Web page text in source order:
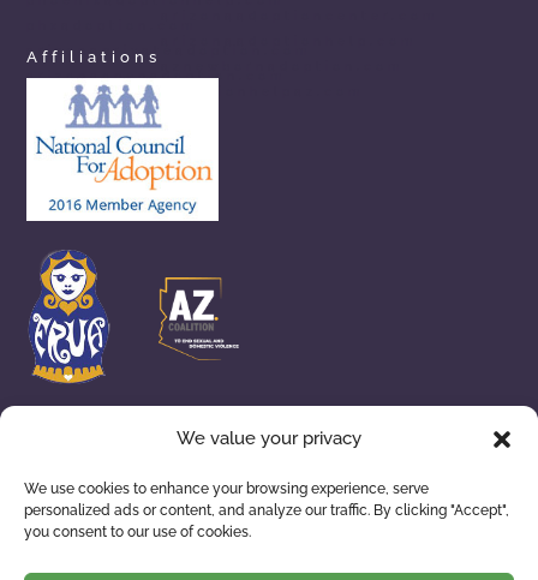
We value your privacy
We use cookies to enhance your browsing experience, serve
personalized ads or content, and analyze our traffic. By clicking "Accept",
you consent to our use of cookies.
arizonaprivateadoption.com
arizonaopenadoption.com
Affiliations
ADOPTION SERVICES